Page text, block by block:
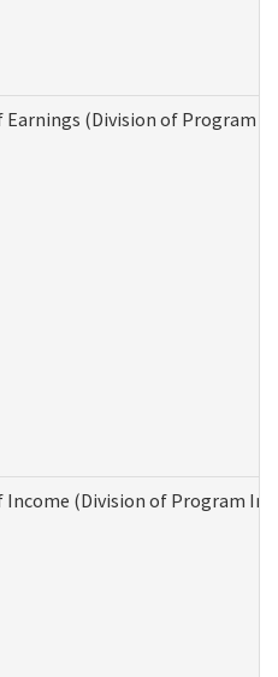
Earnings (Division of Program
Income (Division of Program